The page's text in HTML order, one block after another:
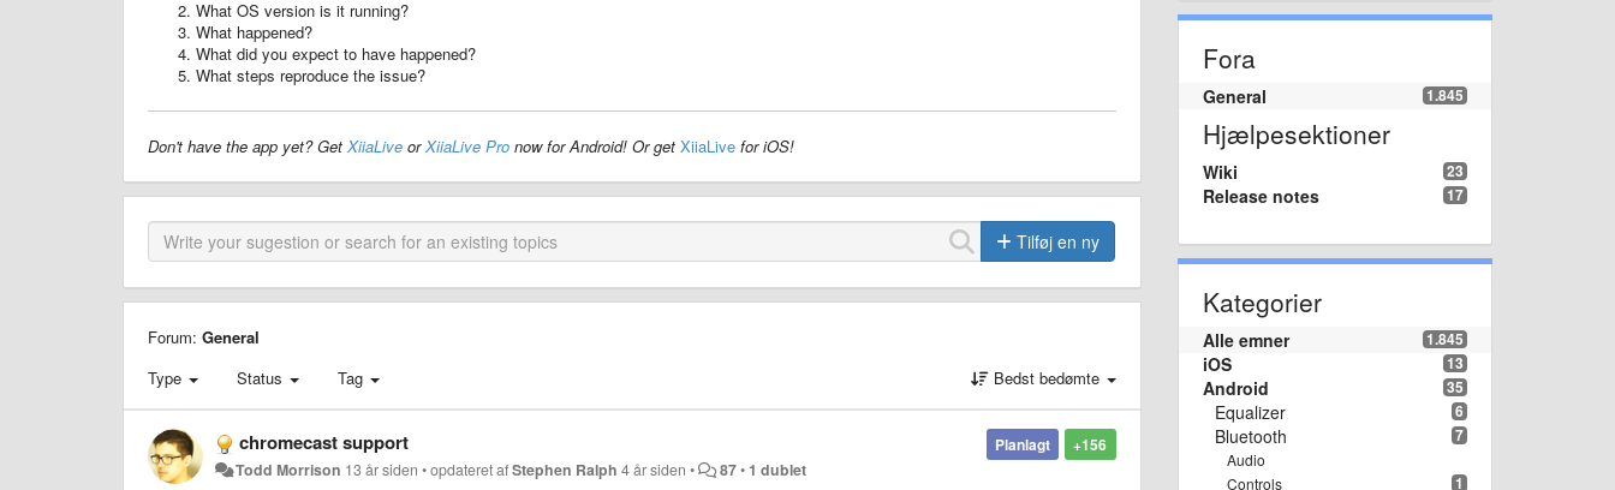
What OS version is it running?
What happened?
What did you expect to have happened?
What steps reproduce the issue?
Don't have the app yet? Get XiiaLive orXiiaLive Pro now for Android! Or get XiiaLive for iOS!
Tilføj en ny
Forum: General
Type
Status Tag Bedst bedømte
+156
Planlagt
chromecast support
Todd Morrison 13 år siden •opdateret afStephen Ralph 4 år siden • 87• 1 dublet
Fora
1.845
General
Hjælpesektioner
23
Wiki
17
Release notes
Kategorier
1.845
Alle emner
13
iOS
35
Android
6
Equalizer
7
Bluetooth
Audio
1
Controls